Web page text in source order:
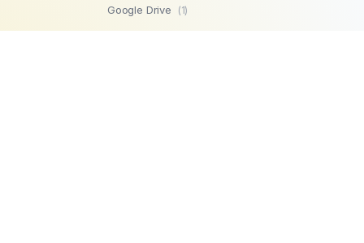
Google Drive (1)